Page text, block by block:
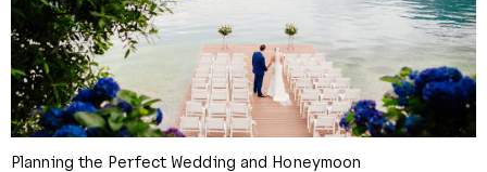
Planning the Perfect Wedding and Honeymoon